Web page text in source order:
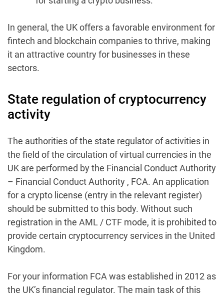
In general, the UK offers a favorable environment for
fintech and blockchain companies to thrive, making
it an attractive country for businesses in these
sectors.
State regulation of cryptocurrency
activity
The authorities of the state regulator of activities in
the field of the circulation of virtual currencies in the
UK are performed by the Financial Conduct Authority
– Financial Conduct Authority , FCA. An application
for a crypto license (entry in the relevant register)
should be submitted to this body. Without such
registration in the AML / CTF mode, it is prohibited to
provide certain cryptocurrency services in the United
Kingdom.
For your information FCA was established in 2012 as
the UK’s financial regulator. The main task of this